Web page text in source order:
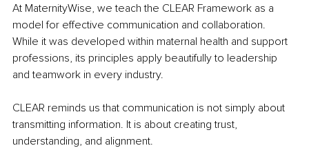
At MaternityWise, we teach the CLEAR Framework as a
model for effective communication and collaboration.
While it was developed within maternal health and support
professions, its principles apply beautifully to leadership
and teamwork in every industry.
CLEAR reminds us that communication is not simply about
transmitting information. It is about creating trust,
understanding, and alignment.